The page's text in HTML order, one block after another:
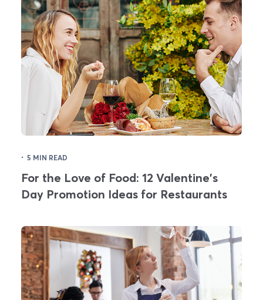
· 5 MIN READ
For the Love of Food: 12 Valentine's
Day Promotion Ideas for Restaurants